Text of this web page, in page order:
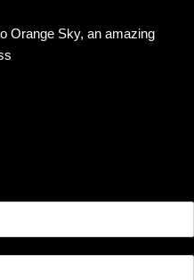
Orange Sky, an amazing